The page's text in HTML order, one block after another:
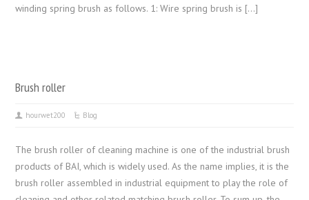
winding spring brush as follows. 1: Wire spring brush is […]
Brush roller
hourwet200 Blog
The brush roller of cleaning machine is one of the industrial brush
products of BAI, which is widely used. As the name implies, it is the
brush roller assembled in industrial equipment to play the role of